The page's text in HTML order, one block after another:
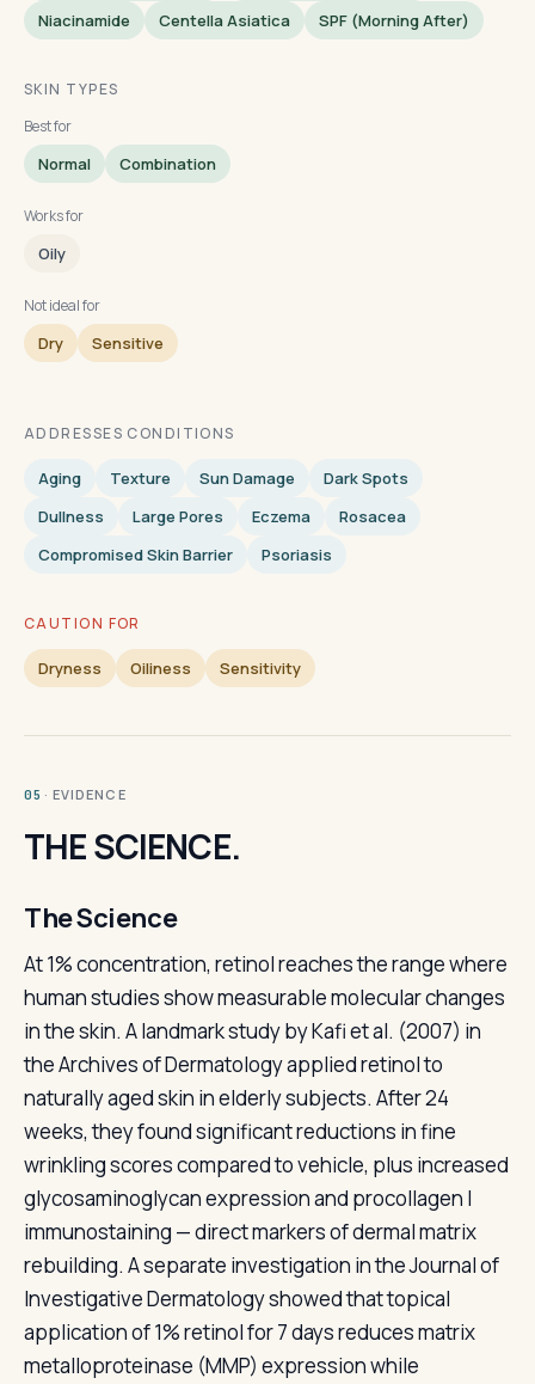
Niacinamide
Centella Asiatica SPF (morning After)
SKIN TYPES
Best for
Normal Combination
Works for
Oily
Not ideal for
Dry Sensitive
ADDRESSES CONDITIONS
Aging Texture Sun Damage
Dark Spots
Dullness
Large Pores Eczema
Rosacea
Compromised Skin Barrier
Psoriasis
CAUTION FOR
Dryness Oiliness Sensitivity
05 · EVIDENCE
THE SCIENCE.
The Science
At 1% concentration, retinol reaches the range where
human studies show measurable molecular changes
in the skin. A landmark study by Kafi et al. (2007) in
the Archives of Dermatology applied retinol to
naturally aged skin in elderly subjects. After 24
weeks, they found significant reductions in fine
wrinkling scores compared to vehicle, plus increased
glycosaminoglycan expression and procollagen I
immunostaining — direct markers of dermal matrix
rebuilding. A separate investigation in the Journal of
Investigative Dermatology showed that topical
application of 1% retinol for 7 days reduces matrix
metalloproteinase (MMP) expression while